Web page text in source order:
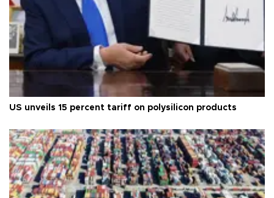
US unveils 15 percent tariff on polysilicon products